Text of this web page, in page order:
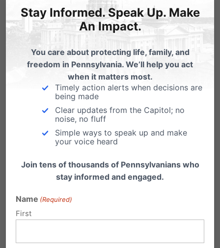
Stay Informed. Speak Up. Make
An Impact.
You care about protecting life, family, and
freedom in Pennsylvania. We’ll help you act
when it matters most.
Timely action alerts when decisions are
being made
Clear updates from the Capitol; no
noise, no fluff
Simple ways to speak up and make
your voice heard
Join tens of thousands of Pennsylvanians who
stay informed and engaged.
Name (Required)
First